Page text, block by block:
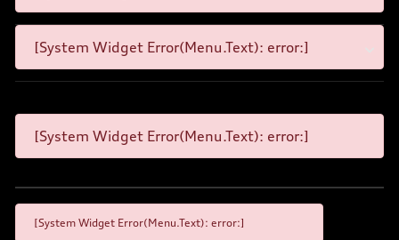
[System Widget Error(Menu.Text): error:]
[System Widget Error(Menu.Text): error:]
[System Widget Error(Menu.Text): error:]